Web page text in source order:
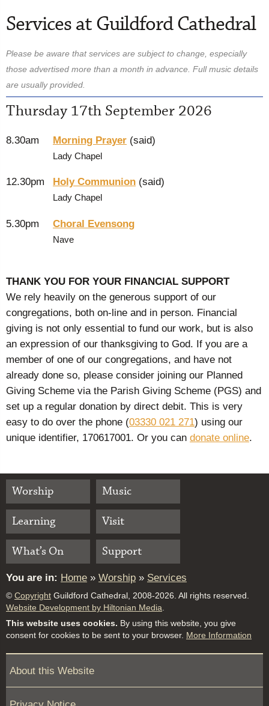
Services at Guildford Cathedral
Please be aware that services are subject to change, especially
those advertised more than a month in advance. Full music details
are usually provided.
Thursday 17th September 2026
8.30am Morning Prayer (said)
Lady Chapel
12.30pm Holy Communion (said)
Lady Chapel
5.30pm Choral Evensong
Nave
THANK YOU FOR YOUR FINANCIAL SUPPORT
We rely heavily on the generous support of our
congregations, both on-line and in person. Financial
giving is not only essential to fund our work, but is also
an expression of our thanksgiving to God. If you are a
member of one of our congregations, and have not
already done so, please consider joining our Planned
Giving Scheme via the Parish Giving Scheme (PGS) and
set up a regular donation by direct debit. This is very
easy to do over the phone (03330 021 271) using our
unique identifier, 170617001. Or you can donate online.
Worship
Music
Learning
Visit
What’s On
Support
You are in: Home » Worship » Services
© Copyright Guildford Cathedral, 2008-2026. All rights reserved.
Website Development by Hiltonian Media.
This website uses cookies. By using this website, you give
consent for cookies to be sent to your browser. More Information
About this Website